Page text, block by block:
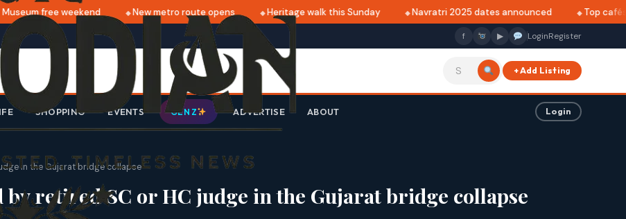
free weekend New metro route opens Heritage walk this Sunday Navratri 2025 dates announced Top cafés
f ▶ LoginRegister
+ Add Listing
SHOPPING EVENTS GEN Z ADVERTISE ABOUT Login
in the Gujarat bridge collapse
by retired SC or HC judge in the Gujarat bridge collapse